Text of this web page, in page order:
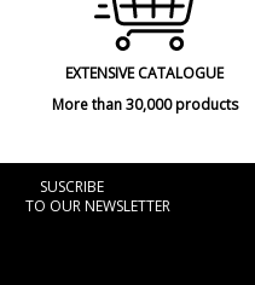
EXTENSIVE CATALOGUE
More than 30,000 products
SUSCRIBE
TO OUR NEWSLETTER